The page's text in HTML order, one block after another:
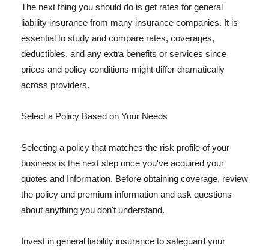
The next thing you should do is get rates for general
liability insurance from many insurance companies. It is
essential to study and compare rates, coverages,
deductibles, and any extra benefits or services since
prices and policy conditions might differ dramatically
across providers.
Select a Policy Based on Your Needs
Selecting a policy that matches the risk profile of your
business is the next step once you've acquired your
quotes and Information. Before obtaining coverage, review
the policy and premium information and ask questions
about anything you don't understand.
Invest in general liability insurance to safeguard your